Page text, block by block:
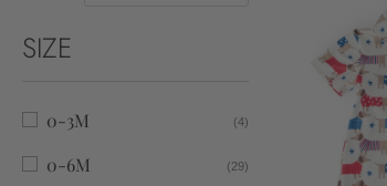
SIZE
0-3M (4)
0-6M (29)